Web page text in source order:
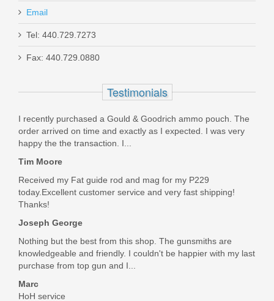
Ruger 22/45 MK IV Lite, 4.4" Diamond
43934
Out of stock
Email
Tel: 440.729.7273
Fax: 440.729.0880
Testimonials
I recently purchased a Gould & Goodrich ammo pouch. The
order arrived on time and exactly as I expected. I was very
happy the the transaction. I...
Tim Moore
Received my Fat guide rod and mag for my P229
today.Excellent customer service and very fast shipping!
Thanks!
Joseph George
Nothing but the best from this shop. The gunsmiths are
knowledgeable and friendly. I couldn't be happier with my last
purchase from top gun and I...
Marc
HoH service